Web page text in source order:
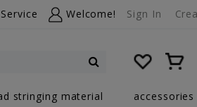
Welcome! Sign In
My Cart
stringing material accessories